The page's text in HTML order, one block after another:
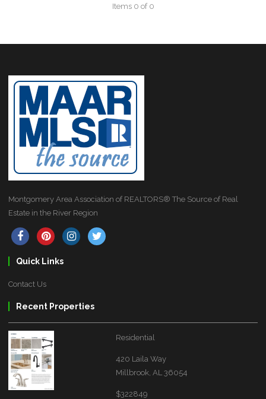
Items 0 of 0
Montgomery Area Association of REALTORS® The Source of Real
Estate in the River Region
Quick Links
Contact Us
Recent Properties
Residential
420 Laila Way
Millbrook, AL 36054
$322849